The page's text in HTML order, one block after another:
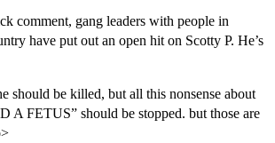
comment, gang leaders with people in
have put out an open hit on Scotty P. He’s
should be killed, but all this nonsense about
A FETUS” should be stopped. but those are